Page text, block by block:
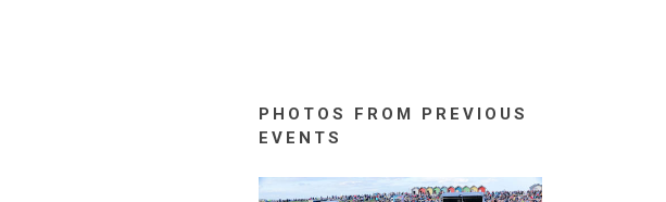
PHOTOS FROM PREVIOUS
EVENTS